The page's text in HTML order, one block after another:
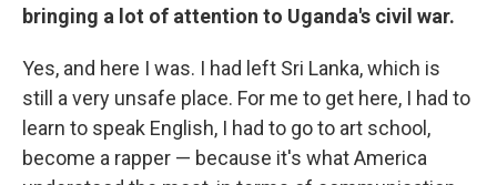
bringing a lot of attention to Uganda's civil war.
Yes, and here I was. I had left Sri Lanka, which is
still a very unsafe place. For me to get here, I had to
learn to speak English, I had to go to art school,
become a rapper — because it's what America